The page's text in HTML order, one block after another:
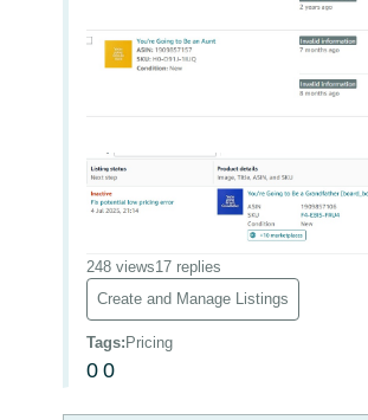
248 views17 replies
Create and Manage Listings
Tags:Pricing
0 0